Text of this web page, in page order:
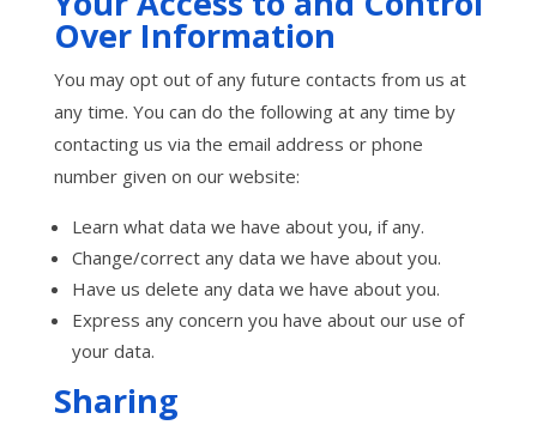
Over Information
You may opt out of any future contacts from us at
any time. You can do the following at any time by
contacting us via the email address or phone
number given on our website:
Learn what data we have about you, if any.
Change/correct any data we have about you.
Have us delete any data we have about you.
Express any concern you have about our use of
your data.
Sharing